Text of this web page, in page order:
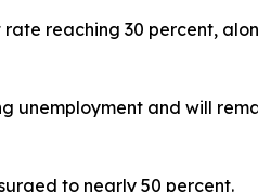
reaching 30 percent,
unemployment and will
to nearly 50 percent.